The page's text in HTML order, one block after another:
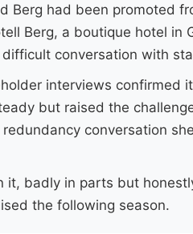
Berg had been promoted
Berg, a boutique hotel in
conversation with
interviews confirmed
but raised the
conversation
it, badly in parts but
the following season.